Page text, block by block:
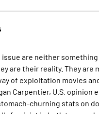
are neither
are their reality. They are
of exploitation movies
Carpentier, U.S. opinion
churning stats on